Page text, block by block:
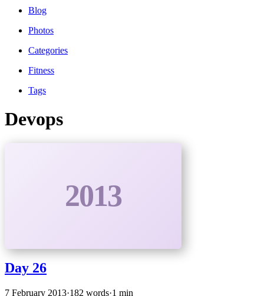
Blog
Photos
Categories
Fitness
Tags
Devops
2013
Day 26
7 February 2013·182 words·1 min